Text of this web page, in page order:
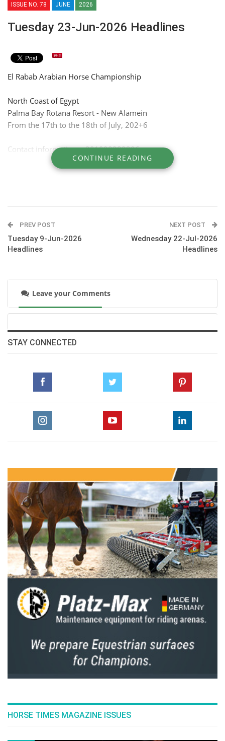
ISSUE NO. 78 JUNE 2026
Tuesday 23-Jun-2026 Headlines
El Rabab Arabian Horse Championship
North Coast of Egypt
Palma Bay Rotana Resort - New Alamein
From the 17th to the 18th of July, 202+6
Contact information: +201008383296
CONTINUE READING
PREV POST
Tuesday 9-Jun-2026
Headlines
NEXT POST
Wednesday 22-Jul-2026
Headlines
Leave your Comments
STAY CONNECTED
HORSE TIMES MAGAZINE ISSUES